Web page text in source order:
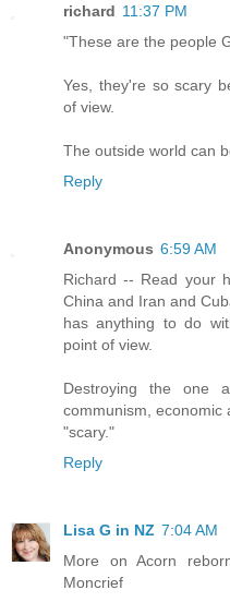
richard 11:37 PM
"These are the people
Yes, they're so scary
of view.
The outside world can
Reply
Anonymous 6:59 AM
Richard -- Read your
China and Iran and
has anything to do
point of view.
Destroying the one
communism, economic
"scary."
Reply
Lisa G in NZ 7:04 AM
More on Acorn
Moncrief